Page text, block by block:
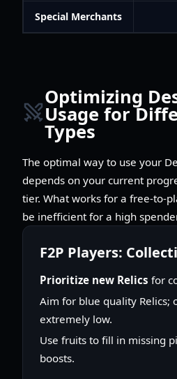
Special Merchants
Optimizing
Usage for
Types
The optimal way to use your
depends on your current
tier. What works for a free-to-
be inefficient for a high
F2P Players:
Prioritize new Relics for
Aim for blue quality Relics;
extremely low.
Use fruits to fill in missing
boosts.